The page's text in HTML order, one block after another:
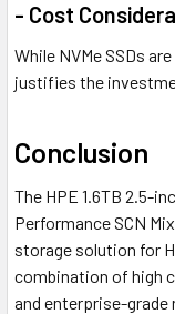
- Cost
While NVMe SSDs
justifies the
Conclusion
The HPE 1.6TB 2.5-
Performance SCN
storage solution for
combination of high
and enterprise-